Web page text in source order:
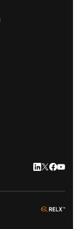
LinkedIn
Twitter